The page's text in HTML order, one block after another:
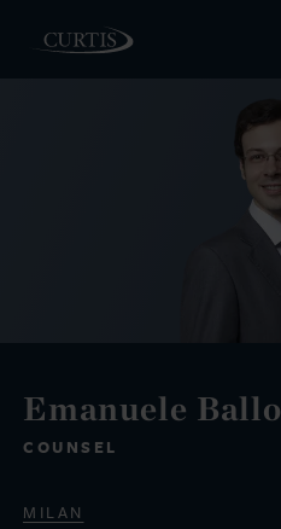
Emanuele Ballo
COUNSEL
MILAN